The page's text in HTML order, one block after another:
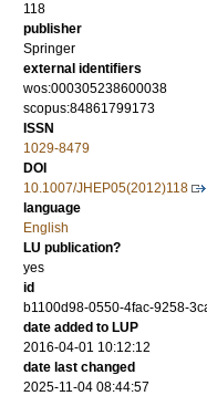
118
publisher
Springer
external identifiers
wos:000305238600038
scopus:84861799173
ISSN
1029-8479
DOI
10.1007/JHEP05(2012)118
language
English
LU publication?
yes
id
b1100d98-0550-4fac-9258-
date added to LUP
2016-04-01 10:12:12
date last changed
2025-11-04 08:44:57